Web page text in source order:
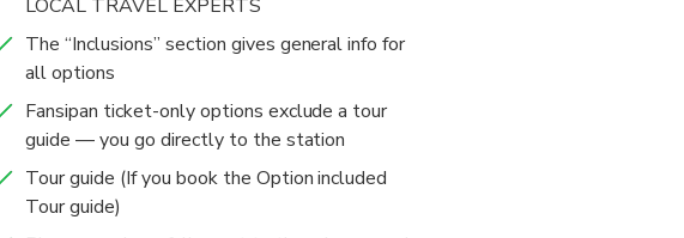
LOCAL TRAVEL EXPERTS
The “Inclusions” section gives general info for
all options
Fansipan ticket-only options exclude a tour
guide — you go directly to the station
Tour guide (If you book the Option included
Tour guide)